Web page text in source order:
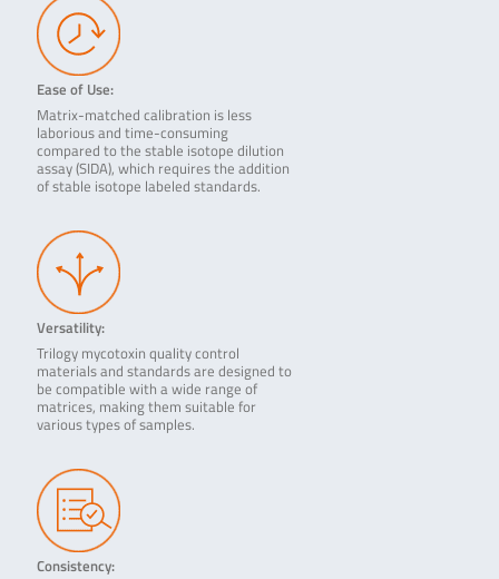
Ease of Use:
Matrix-matched calibration is less
laborious and time-consuming
compared to the stable isotope dilution
assay (SIDA), which requires the addition
of stable isotope labeled standards.
Versatility:
Trilogy mycotoxin quality control
materials and standards are designed to
be compatible with a wide range of
matrices, making them suitable for
various types of samples.
Consistency: